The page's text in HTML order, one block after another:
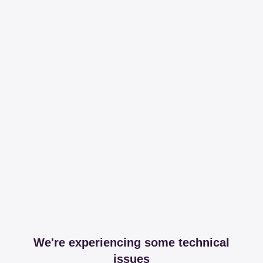
We're experiencing some technical
issues